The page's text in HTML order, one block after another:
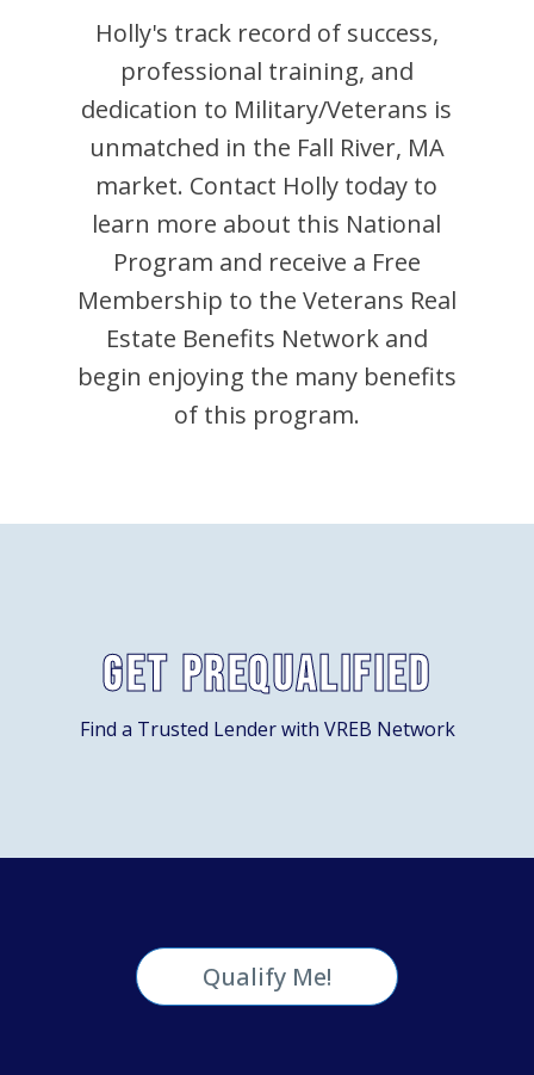
Holly's track record of success,
professional training, and
dedication to Military/Veterans is
unmatched in the Fall River, MA
market. Contact Holly today to
learn more about this National
Program and receive a Free
Membership to the Veterans Real
Estate Benefits Network and
begin enjoying the many benefits
of this program.
Get Prequalified
Find a Trusted Lender with VREB Network
Qualify Me!